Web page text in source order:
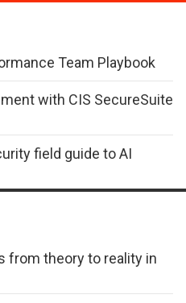
Team Playbook
with CIS SecureSuite
field guide to AI
from theory to reality in